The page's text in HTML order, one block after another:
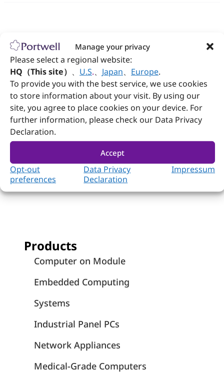
Manage your privacy
Please select a regional website:
HQ（This site） 、 U.S.、 Japan、 Europe.
To provide you with the best service, we use cookies
to store information about your visit. By using our
site, you agree to place cookies on your device. For
further information, please check our Data Privacy
Declaration.
Accept
Opt-out
preferences
Data Privacy
Declaration
Impressum
Follow Portwell
Contact us
+886-2-7731-8888
+886-2-7731-9888
No. 242, Bo'ai St., Shulin Dist., New Taipei City
Products
Computer on Module
Embedded Computing
Systems
Industrial Panel PCs
Network Appliances
Medical-Grade Computers